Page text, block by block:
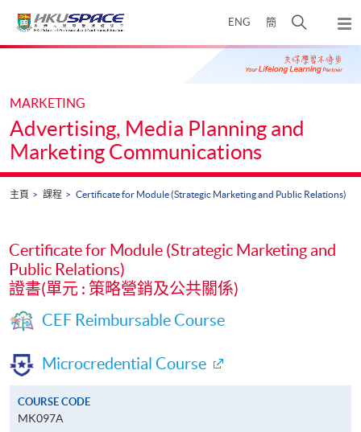
ENG 簡
開
搜
尋
彈
出
主
Main
MARKETING
Advertising, Media Planning and
Marketing Communications
主頁 課程 Certificate for Module (Strategic Marketing and Public Relations)
Certificate for Module (Strategic Marketing and
Public Relations)
證書(單元 : 策略營銷及公共關係)
CEF Reimbursable Course
Microcredential Course
COURSE CODE
MK097A